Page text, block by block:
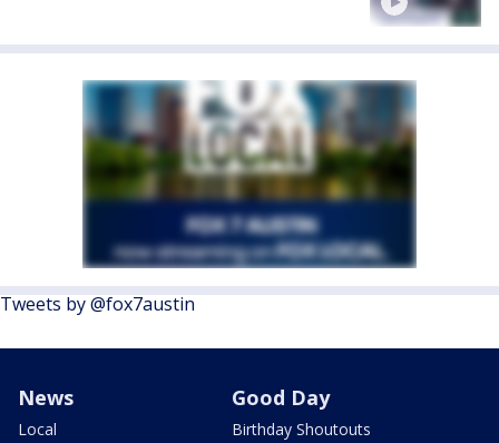
Tweets by @fox7austin
News
Local
Good Day
Birthday Shoutouts